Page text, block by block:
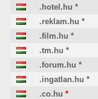
.hotel.hu *
.reklam.hu *
.film.hu *
.tm.hu *
.forum.hu *
.ingatlan.hu *
.co.hu *